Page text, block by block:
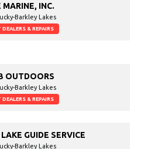
MARINE, INC.
Barkley Lakes
DEALERS & REPAIRS
OUTDOORS
Barkley Lakes
DEALERS & REPAIRS
GUIDE SERVICE
Barkley Lakes